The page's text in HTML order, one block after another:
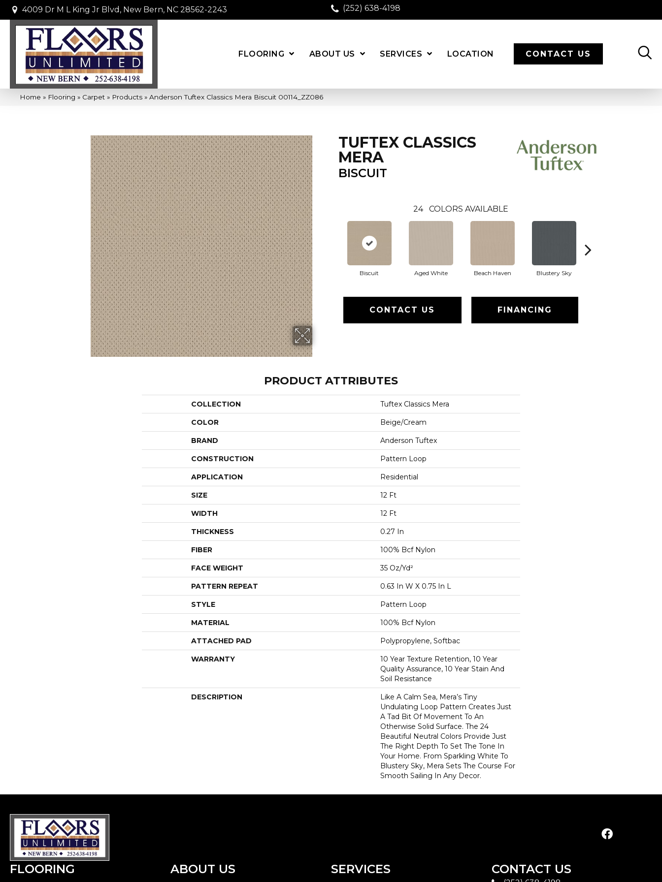
4009 Dr M L King Jr Blvd, New Bern, NC 28562-2243 (252) 638-4198
FLOORING ABOUT US SERVICES LOCATION CONTACT US
Home » Flooring » Carpet » Products » Anderson Tuftex Classics Mera Biscuit 00114_ZZ086
TUFTEX CLASSICS
MERA
BISCUIT
24 COLORS AVAILABLE
Biscuit Aged White Beach Haven Blustery Sky
CONTACT US FINANCING
PRODUCT ATTRIBUTES
COLLECTION Tuftex Classics Mera
COLOR Beige/Cream
BRAND Anderson Tuftex
CONSTRUCTION Pattern Loop
APPLICATION Residential
SIZE 12 Ft
WIDTH 12 Ft
THICKNESS 0.27 In
FIBER 100% Bcf Nylon
FACE WEIGHT 35 Oz/yd²
PATTERN REPEAT 0.63 In W X 0.75 In L
STYLE Pattern Loop
MATERIAL 100% Bcf Nylon
ATTACHED PAD Polypropylene, Softbac
WARRANTY
10 Year Texture Retention, 10 Year
Quality Assurance, 10 Year Stain And
Soil Resistance
DESCRIPTION
Like A Calm Sea, Mera’s Tiny
Undulating Loop Pattern Creates Just
A Tad Bit Of Movement To An
Otherwise Solid Surface. The 24
Beautiful Neutral Colors Provide Just
The Right Depth To Set The Tone In
Your Home. From Sparkling White To
Blustery Sky, Mera Sets The Course For
Smooth Sailing In Any Decor.
FLOORING ABOUT US SERVICES CONTACT US